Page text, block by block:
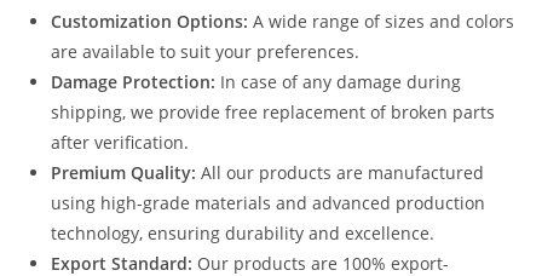
Customization Options: A wide range of sizes and colors
are available to suit your preferences.
Damage Protection: In case of any damage during
shipping, we provide free replacement of broken parts
after verification.
Premium Quality: All our products are manufactured
using high-grade materials and advanced production
technology, ensuring durability and excellence.
Export Standard: Our products are 100% export-